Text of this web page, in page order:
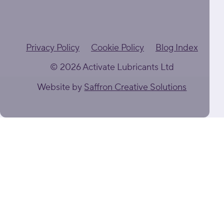
Privacy Policy Cookie Policy
Blog Index
© 2026 Activate Lubricants Ltd
Website by Saffron Creative Solutions